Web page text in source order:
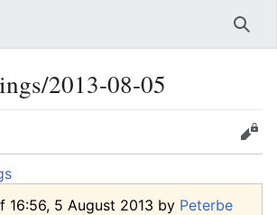
2013-08-05
Edit
16:56, 5 August 2013 by Peterbe